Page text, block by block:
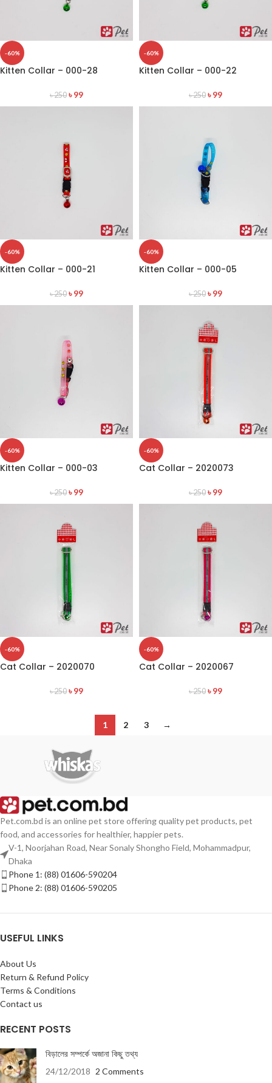
-60%
Kitten Collar – 000-28
৳250 ৳99
-60%
Kitten Collar – 000-22
৳250 ৳99
-60%
Kitten Collar – 000-21
৳250 ৳99
-60%
Kitten Collar – 000-05
৳250 ৳99
-60%
Kitten Collar – 000-03
৳250 ৳99
-60%
Cat Collar – 2020073
৳250 ৳99
-60%
Cat Collar – 2020070
৳250 ৳99
-60%
Cat Collar – 2020067
৳250 ৳99
1 2 3 →
Pet.com.bd is an online pet store offering quality pet products, pet
food, and accessories for healthier, happier pets.
V-1, Noorjahan Road, Near Sonaly Shongho Field, Mohammadpur,
Dhaka
Phone 1: (88) 01606-590204
Phone 2: (88) 01606-590205
USEFUL LINKS
About Us
Return & Refund Policy
Terms & Conditions
Contact us
RECENT POSTS
বিড়ালের সম্পর্কে অজানা কিছু তথ্য
24/12/2018 2 Comments